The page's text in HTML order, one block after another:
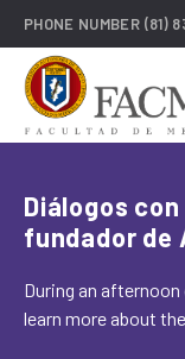
PHONE NUMBER (81)
Diálogos
fundador de
During an
learn more about